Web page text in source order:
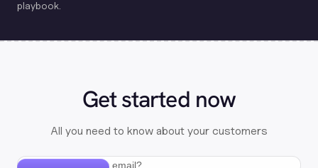
playbook.
Get started now
All you need to know about your customers